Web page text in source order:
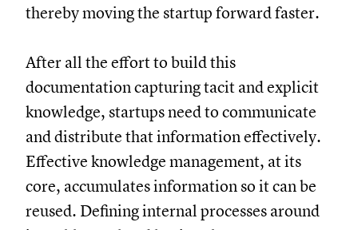
thereby moving the startup forward faster.
After all the effort to build this
documentation capturing tacit and explicit
knowledge, startups need to communicate
and distribute that information effectively.
Effective knowledge management, at its
core, accumulates information so it can be
reused. Defining internal processes around